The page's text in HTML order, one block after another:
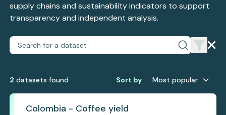
supply chains and sustainability indicators to support
transparency and independent analysis.
2 datasets found Sort by Most popular
Colombia - Coffee yield